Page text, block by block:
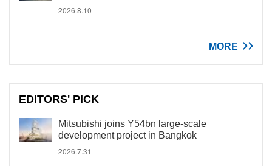
2026.8.10
MORE
EDITORS' PICK
Mitsubishi joins Y54bn large-scale
development project in Bangkok
2026.7.31